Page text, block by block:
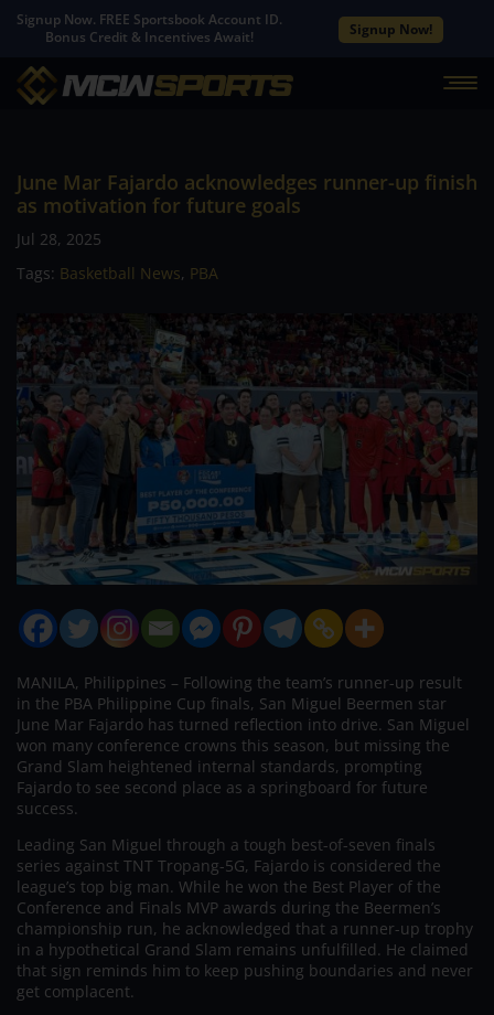
Signup Now. FREE Sportsbook Account ID.
Bonus Credit & Incentives Await!
Signup Now!
June Mar Fajardo acknowledges runner-up finish
as motivation for future goals
Jul 28, 2025
Tags: Basketball News, PBA
MANILA, Philippines – Following the team’s runner-up result
in the PBA Philippine Cup finals, San Miguel Beermen star
June Mar Fajardo has turned reflection into drive. San Miguel
won many conference crowns this season, but missing the
Grand Slam heightened internal standards, prompting
Fajardo to see second place as a springboard for future
success.
Leading San Miguel through a tough best-of-seven finals
series against TNT Tropang-5G, Fajardo is considered the
league’s top big man. While he won the Best Player of the
Conference and Finals MVP awards during the Beermen’s
championship run, he acknowledged that a runner-up trophy
in a hypothetical Grand Slam remains unfulfilled. He claimed
that sign reminds him to keep pushing boundaries and never
get complacent.